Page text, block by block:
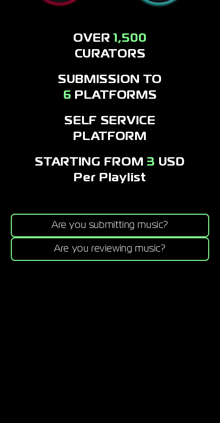
OVER 1,500
CURATORS
SUBMISSION TO
6 PLATFORMS
SELF SERVICE
PLATFORM
STARTING FROM3 USD
Per Playlist
Are you submitting music?
Are you reviewing music?